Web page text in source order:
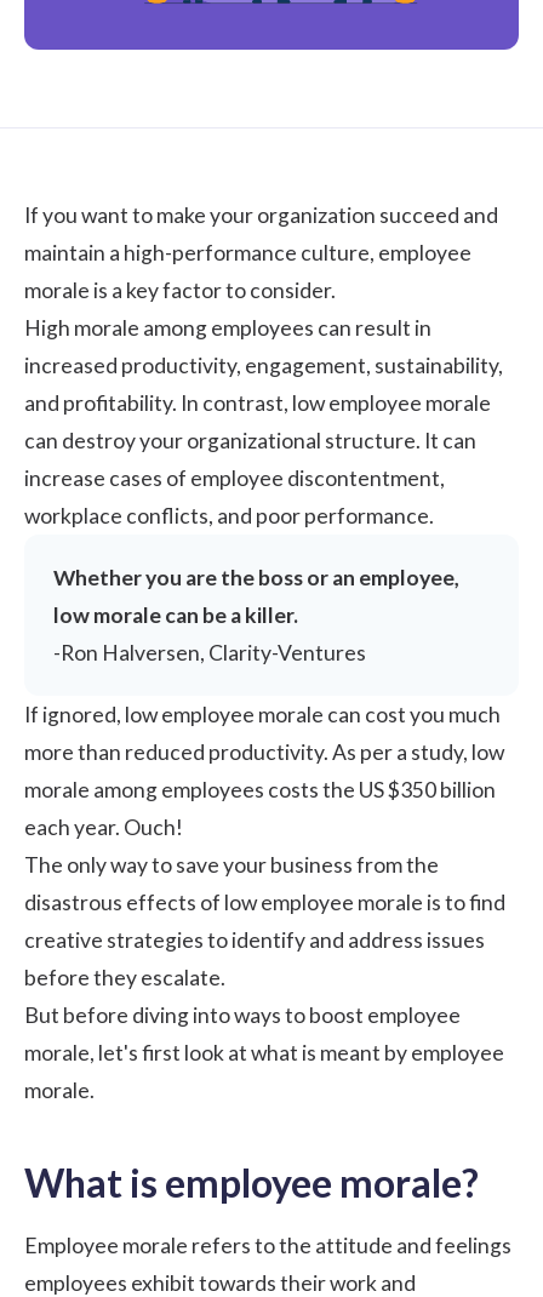
If you want to make your organization succeed and
maintain a high-performance culture, employee
morale is a key factor to consider.
High morale among employees can result in
increased productivity, engagement, sustainability,
and profitability. In contrast, low employee morale
can destroy your organizational structure. It can
increase cases of employee discontentment,
workplace conflicts, and poor performance.
Whether you are the boss or an employee,
low morale can be a killer.
-Ron Halversen, Clarity-Ventures
If ignored, low employee morale can cost you much
more than reduced productivity. As per a study, low
morale among employees costs the US$350billion
each year. Ouch!
The only way to save your business from the
disastrous effects of low employee morale is to find
creative strategies to identify and address issues
before they escalate.
But before diving into ways to boost employee
morale, let's first look at what is meant by employee
morale.
What is employee morale?
Employee morale refers to the attitude and feelings
employees exhibit towards their work and